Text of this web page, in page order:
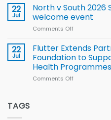
for
2026
support
Hill
proud
of
22
Jul
North v South 2026
welcome event
Comments Off
v
South
2026
Series
22
Jul
Flutter Extends
Foundation to
Health Programmes
Comments Off
TAGS